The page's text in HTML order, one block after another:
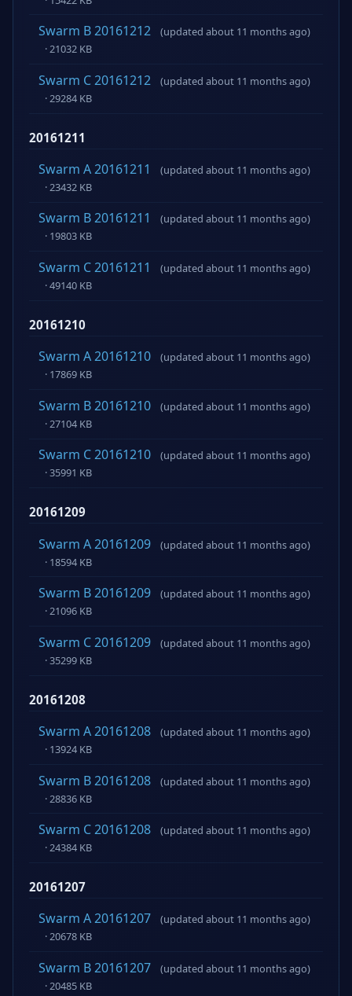
Swarm B 20161212
(updated about 11 months ago)
· 21032 KB
Swarm C 20161212
(updated about 11 months ago)
· 29284 KB
20161211
Swarm A 20161211
(updated about 11 months ago)
· 23432 KB
Swarm B 20161211
(updated about 11 months ago)
· 19803 KB
Swarm C 20161211
(updated about 11 months ago)
· 49140 KB
20161210
Swarm A 20161210
(updated about 11 months ago)
· 17869 KB
Swarm B 20161210
(updated about 11 months ago)
· 27104 KB
Swarm C 20161210
(updated about 11 months ago)
· 35991 KB
20161209
Swarm A 20161209
(updated about 11 months ago)
· 18594 KB
Swarm B 20161209
(updated about 11 months ago)
· 21096 KB
Swarm C 20161209
(updated about 11 months ago)
· 35299 KB
20161208
Swarm A 20161208
(updated about 11 months ago)
· 13924 KB
Swarm B 20161208
(updated about 11 months ago)
· 28836 KB
Swarm C 20161208
(updated about 11 months ago)
· 24384 KB
20161207
Swarm A 20161207
(updated about 11 months ago)
· 20678 KB
Swarm B 20161207
(updated about 11 months ago)
· 20485 KB